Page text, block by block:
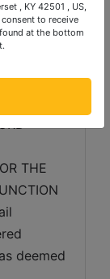
other
Ford
the
THE
deemed
, KY 42501 , US,
to receive
at the bottom